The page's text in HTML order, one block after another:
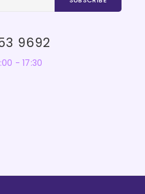
9692
- 17:30